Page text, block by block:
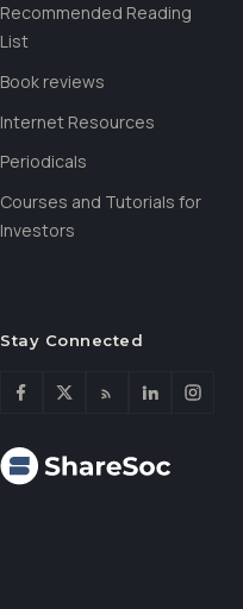
Recommended Reading
List
Book reviews
Internet Resources
Periodicals
Courses and Tutorials for
Investors
Stay Connected